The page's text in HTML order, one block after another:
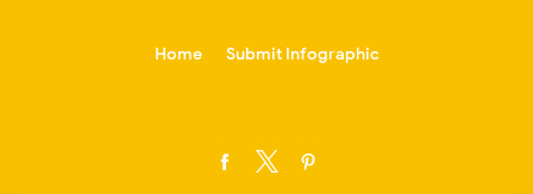
Home Submit Infographic